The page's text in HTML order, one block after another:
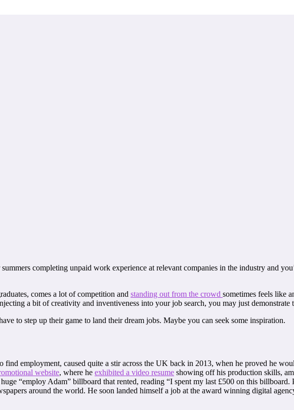
completing unpaid work experience at relevant companies in the industry and
comes a lot of competition and standing out from the crowd sometimes feels like
a bit of creativity and inventiveness into your job search, you may just
to step up their game to land their dream jobs. Maybe you can seek some inspiration.
find employment, caused quite a stir across the UK back in 2013, when he proved he
website, where he exhibited a video resume showing off his production skills,
“employ Adam” billboard that rented, reading “I spent my last £500 on this
around the world. He soon landed himself a job at the award winning digital